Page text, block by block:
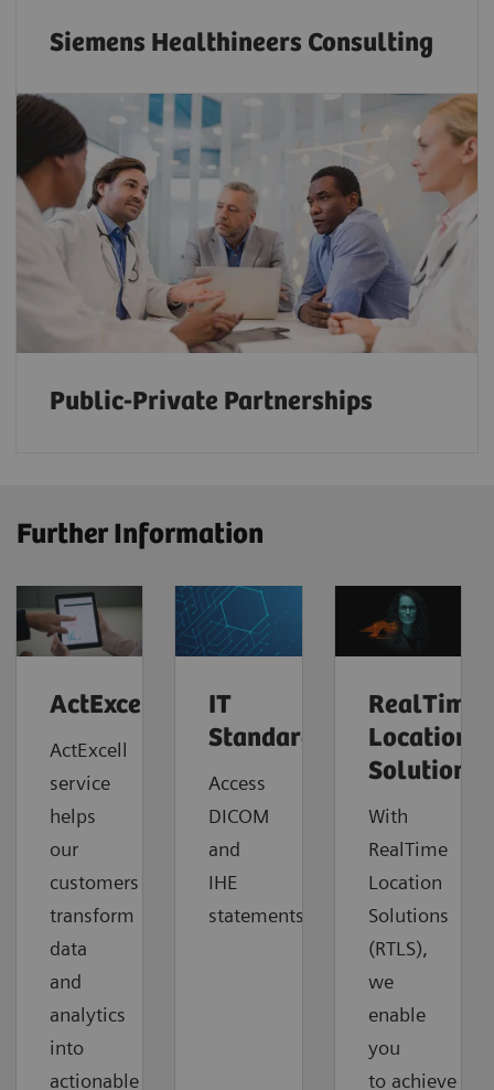
Siemens Healthineers Consulting
Public-Private Partnerships
Further Information
ActExcell™
ActExcell
service
helps
our
customers
transform
data
and
analytics
into
actionable
IT
Standards
Access
DICOM
and
IHE
statements.
RealTime
Location
Solutions
With
RealTime
Location
Solutions
(RTLS),
we
enable
you
to achieve